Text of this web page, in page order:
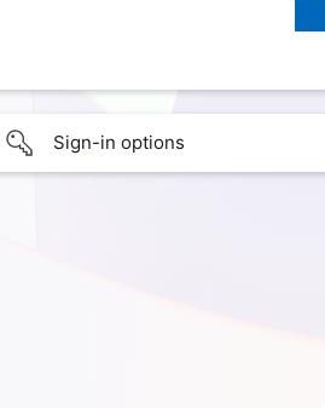
Sign-in options